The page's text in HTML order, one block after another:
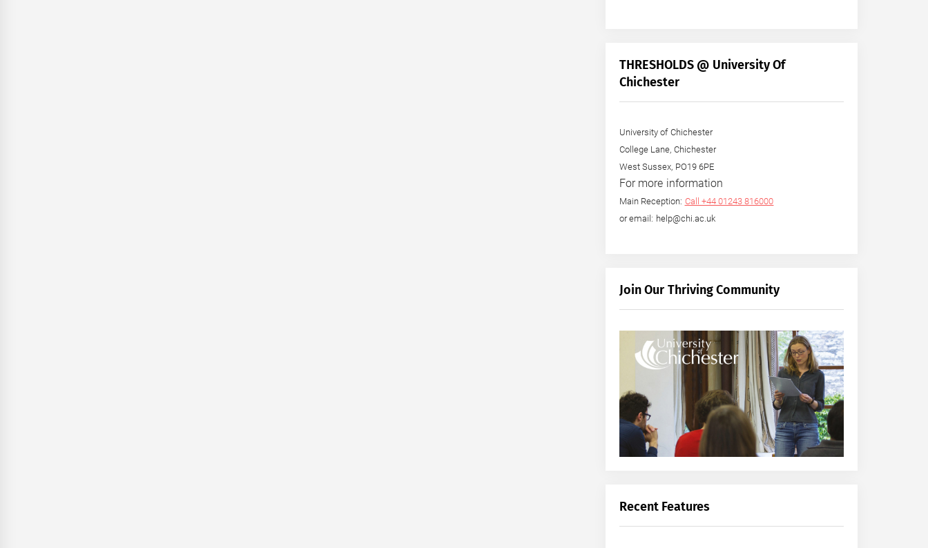
THRESHOLDS @ University Of
Chichester
University of Chichester
College Lane, Chichester
West Sussex, PO19 6PE
For more information
Main Reception: Call +44 01243 816000
or email: help@chi.ac.uk
Join Our Thriving Community
Recent Features